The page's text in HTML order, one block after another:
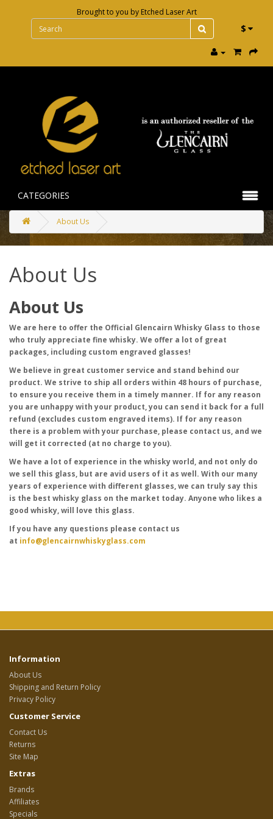
Brought to you by Etched Laser Art
$
CATEGORIES
About Us
About Us
About Us
We are here to offer the Official Glencairn Whisky Glass to those
who truly appreciate fine whisky. We offer a lot of great
packages, including custom engraved glasses!
We believe in great customer service and stand behind our
product. We strive to ship all orders within 48 hours of purchase,
to ensure you receive them in a timely manner. If for any reason
you are unhappy with your product, you can send it back for a full
refund (excludes custom engraved items). If for any reason
there is a problem with your purchase, please contact us, and we
will get it corrected (at no charge to you).
We have a lot of experience in the whisky world, and not only do
we sell this glass, but are avid users of it as well. With our many
years of experience with different glasses, we can truly say this
is the best whisky glass on the market today. Anyone who likes a
good whisky, will love this glass.
If you have any questions please contact us
at info@glencairnwhiskyglass.com
Information
About Us
Shipping and Return Policy
Privacy Policy
Customer Service
Contact Us
Returns
Site Map
Extras
Brands
Affiliates
Specials